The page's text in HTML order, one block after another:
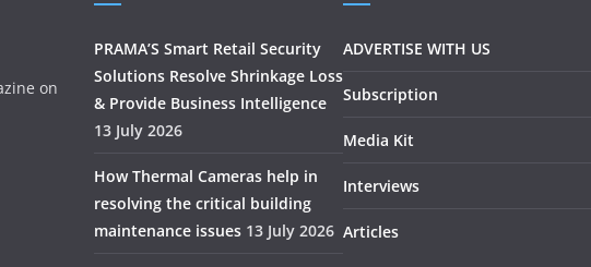
on
PRAMA’S Smart Retail Security
Solutions Resolve Shrinkage Loss
& Provide Business Intelligence
13 July 2026
How Thermal Cameras help in
resolving the critical building
maintenance issues 13 July 2026
ADVERTISE WITH US
Subscription
Media Kit
Interviews
Articles